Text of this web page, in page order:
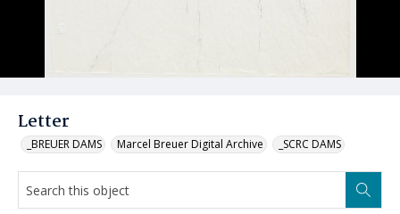
Letter
_BREUER DAMS Marcel Breuer Digital Archive _SCRC DAMS